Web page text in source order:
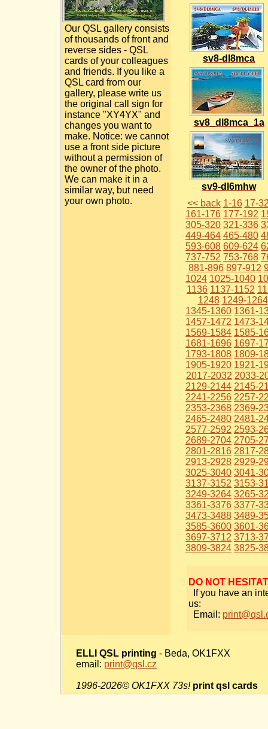
Our QSL gallery consists
of thousands of front and
reverse sides - QSL
cards of your colleagues
and friends. If you like a
QSL card from our
gallery, please write us
the original call sign for
instance "XY4YX" and
changes you want to
make. Notice: we cannot
use a front side picture
without a permission of
the owner of the photo.
We can make it in a
similar way, but need
your own photo.
sv8-dl8mca
sv8_dl8mca_1a
sv9-dl6mhw
<< back 1-16 17-
161-176 177-192
305-320 321-336
449-464 465-480
593-608 609-624
737-752 753-768
881-896 897-912
1024 1025-1040
1136 1137-1152
1248 1249-1264
1345-1360 1361-
1457-1472 1473-
1569-1584 1585-
1681-1696 1697-
1793-1808 1809-
1905-1920 1921-
2017-2032 2033-
2129-2144 2145-
2241-2256 2257-
2353-2368 2369-
2465-2480 2481-
2577-2592 2593-
2689-2704 2705-
2801-2816 2817-
2913-2928 2929-
3025-3040 3041-
3137-3152 3153-
3249-3264 3265-
3361-3376 3377-
3473-3488 3489-
3585-3600 3601-
3697-3712 3713-
3809-3824 3825-
DO NOT
If you have an
us:
Email:
ELLI QSL printing - Beda, OK1FXX
email: print@qsl.cz
1996-2026© OK1FXX 73s! print qsl cards